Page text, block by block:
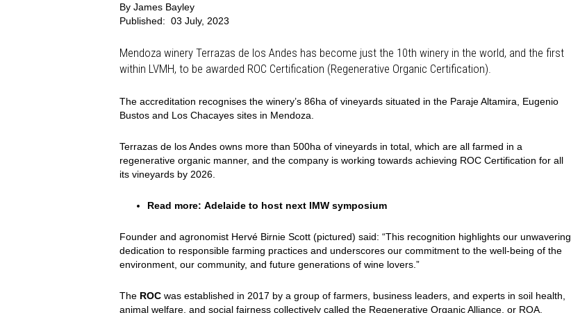
By James Bayley
Published: 03 July, 2023
Mendoza winery Terrazas de los Andes has become just the 10th winery in the world, and the first
within LVMH, to be awarded ROC Certification (Regenerative Organic Certification).
The accreditation recognises the winery’s 86ha of vineyards situated in the Paraje Altamira, Eugenio
Bustos and Los Chacayes sites in Mendoza.
Terrazas de los Andes owns more than 500ha of vineyards in total, which are all farmed in a
regenerative organic manner, and the company is working towards achieving ROC Certification for all
its vineyards by 2026.
Read more: Adelaide to host next IMW symposium
Founder and agronomist Hervé Birnie Scott (pictured) said: “This recognition highlights our unwavering
dedication to responsible farming practices and underscores our commitment to the well-being of the
environment, our community, and future generations of wine lovers.”
The ROC was established in 2017 by a group of farmers, business leaders, and experts in soil health,
animal welfare, and social fairness collectively called the Regenerative Organic Alliance, or ROA.